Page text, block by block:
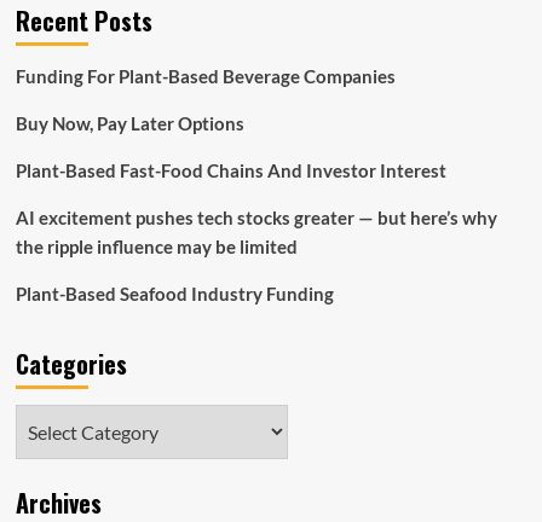
Recent Posts
Funding For Plant-Based Beverage Companies
Buy Now, Pay Later Options
Plant-Based Fast-Food Chains And Investor Interest
AI excitement pushes tech stocks greater — but here’s why
the ripple influence may be limited
Plant-Based Seafood Industry Funding
Categories
Archives